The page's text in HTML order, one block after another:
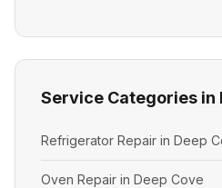
Service Categories in
Refrigerator Repair in Deep
Oven Repair in Deep Cove